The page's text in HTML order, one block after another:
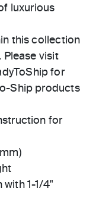
luxurious
this collection
Please visit
for
Ship products
for
1-1/4"